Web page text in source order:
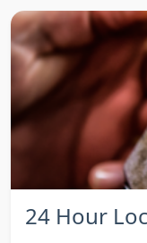
24 Hour